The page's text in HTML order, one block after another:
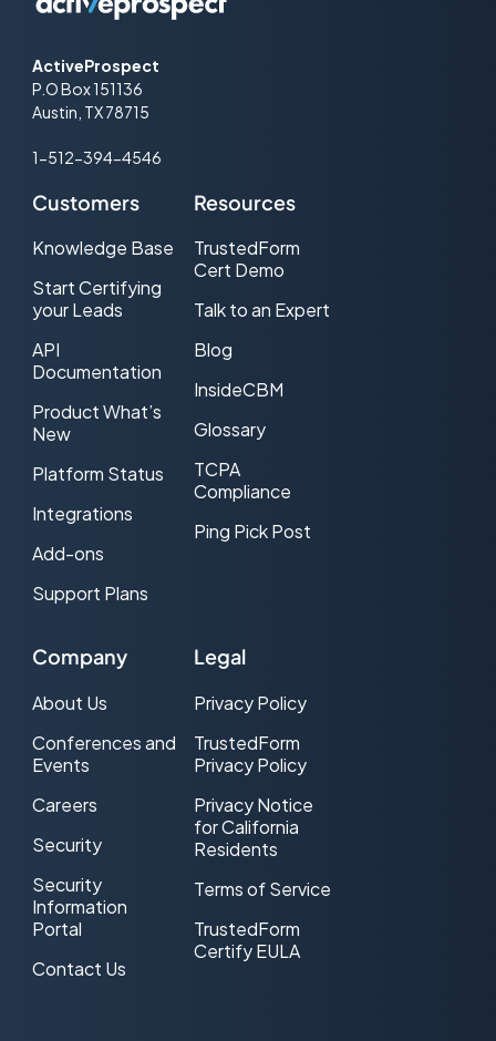
ActiveProspect
P.O Box 151136
Austin, TX 78715
1-512-394-4546
Customers
Knowledge Base
Start Certifying
your Leads
API
Documentation
Product What’s
New
Platform Status
Integrations
Add-ons
Support Plans
Resources
TrustedForm
Cert Demo
Talk to an Expert
Blog
InsideCBM
Glossary
TCPA
Compliance
Ping Pick Post
Company
About Us
Conferences and
Events
Careers
Security
Security
Information
Portal
Contact Us
Legal
Privacy Policy
TrustedForm
Privacy Policy
Privacy Notice
for California
Residents
Terms of Service
TrustedForm
Certify EULA